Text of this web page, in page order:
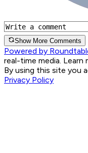
Show More Comments
Powered by
real-time media. Learn
By using this site you
Privacy Policy